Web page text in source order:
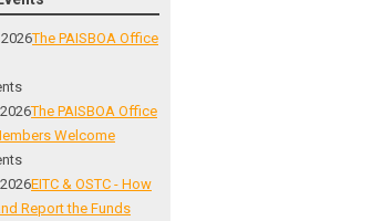
The PAISBOA Office
The PAISBOA Office
Welcome
EITC & OSTC - How
Report the Funds